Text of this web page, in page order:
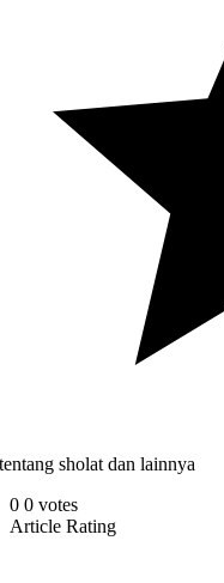
tentang sholat dan lainnya
0 0 votes
Article Rating